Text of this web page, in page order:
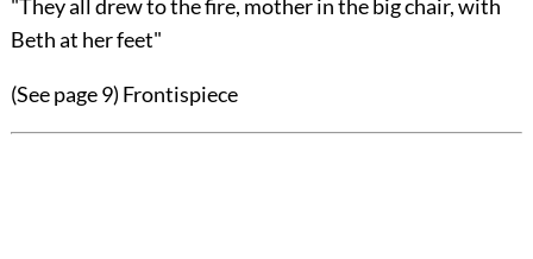
"They all drew to the fire, mother in the big chair, with
Beth at her feet"
(See page 9) Frontispiece